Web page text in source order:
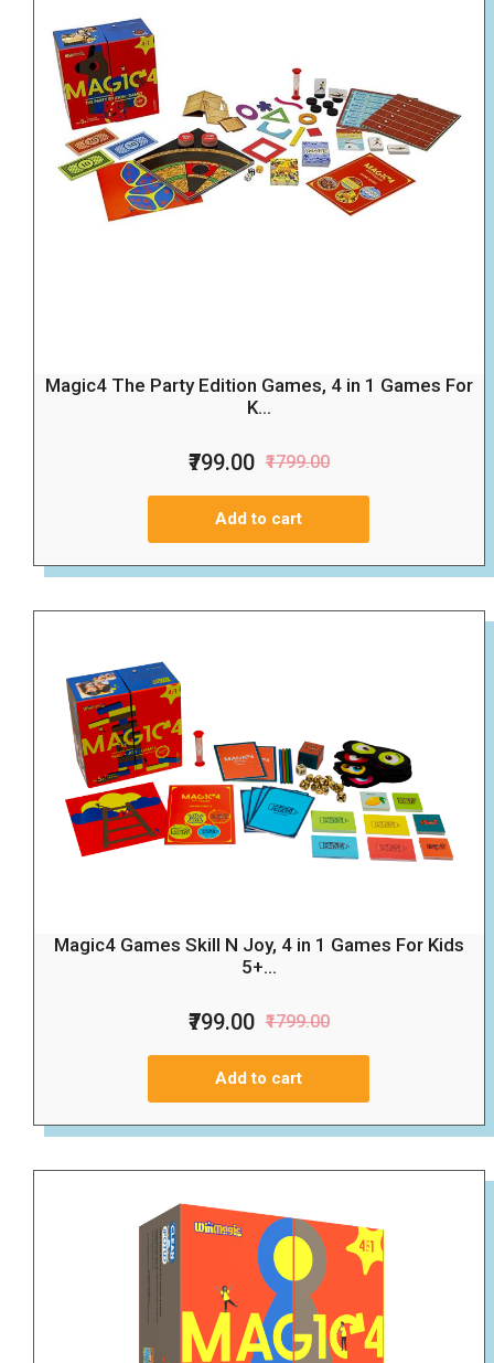
Magic4 The Party Edition Games, 4 in 1 Games For
K...
₹799.00 ₹1799.00
Add to cart
Magic4 Games Skill N Joy, 4 in 1 Games For Kids
5+...
₹799.00 ₹1799.00
Add to cart